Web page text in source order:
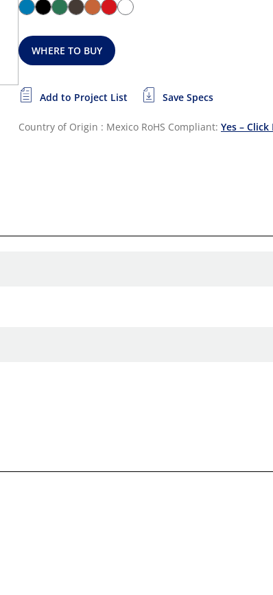
WHERE TO BUY
Add to Project List Save Specs
Country of Origin : Mexico RoHS Compliant: Yes – Click